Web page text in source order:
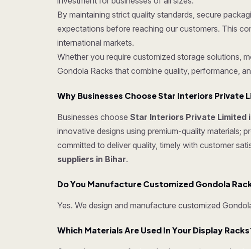
By maintaining strict quality standards, secure
expectations before reaching our customers. This
international markets.
Whether you require customized storage solutions,
Gondola Racks that combine quality, performance,
Why Businesses Choose Star Interiors Private
Businesses choose Star Interiors Private Limited
innovative designs using premium-quality materials;
committed to deliver quality, timely with customer
suppliers in Bihar.
Do You Manufacture Customized Gondola
Yes. We design and manufacture customized
Which Materials Are Used In Your Display